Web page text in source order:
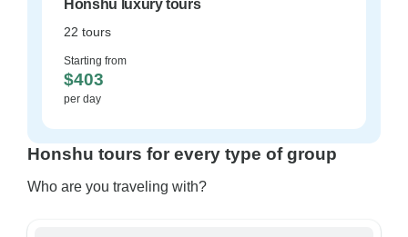
Honshu luxury tours
22 tours
Starting from
$403
per day
Honshu tours for every type of group
Who are you traveling with?